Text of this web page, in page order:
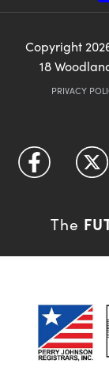
Copyright
18
PRIVACY
The